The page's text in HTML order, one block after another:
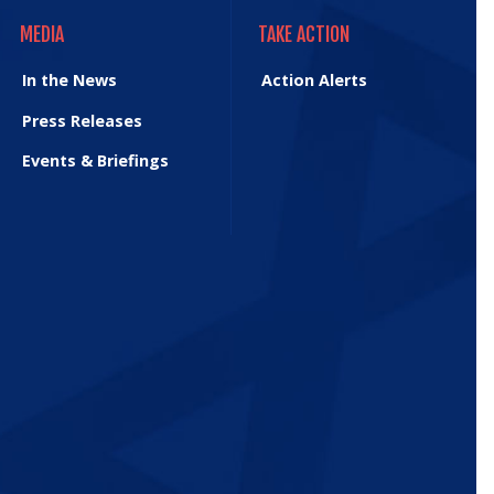
MEDIA
In the News
Press Releases
Events & Briefings
TAKE ACTION
Action Alerts